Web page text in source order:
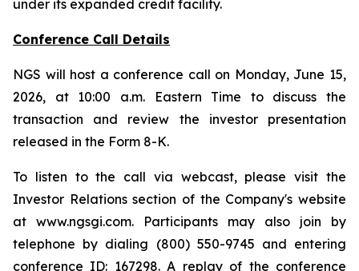
under its expanded credit facility.
Conference Call Details
NGS will host a conference call on Monday, June 15,
2026, at 10:00 a.m. Eastern Time to discuss the
transaction and review the investor presentation
released in the Form 8-K.
To listen to the call via webcast, please visit the
Investor Relations section of the Company's website
at www.ngsgi.com. Participants may also join by
telephone by dialing (800) 550-9745 and entering
conference ID: 167298. A replay of the conference